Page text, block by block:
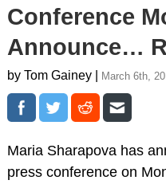
Conference
Announce…
by Tom Gainey | March 6th,
Maria Sharapova has
press conference on